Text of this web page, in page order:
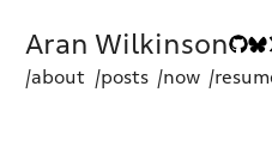
Aran Wilkinson
/about /posts /now /